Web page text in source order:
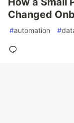
Changed
#automation #